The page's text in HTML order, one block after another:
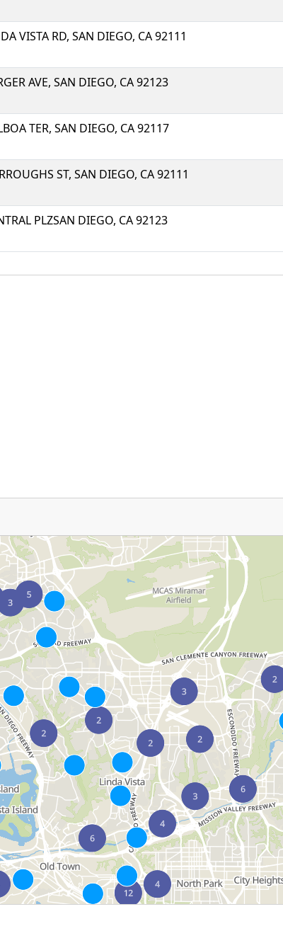
VISTA RD, SAN DIEGO, CA 92111
AVE, SAN DIEGO, CA 92123
TER, SAN DIEGO, CA 92117
ST, SAN DIEGO, CA 92111
PLZSAN DIEGO, CA 92123